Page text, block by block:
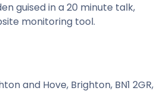
guised in a 20 minute talk,
monitoring tool.
and Hove, Brighton, BN1 2GR,